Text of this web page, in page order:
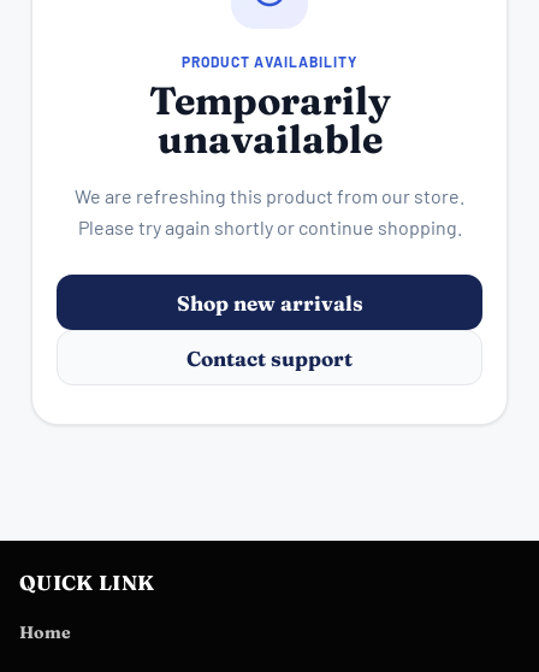
PRODUCT AVAILABILITY
Temporarily
unavailable
We are refreshing this product from our store.
Please try again shortly or continue shopping.
Shop new arrivals
Contact support
QUICK LINK
Home